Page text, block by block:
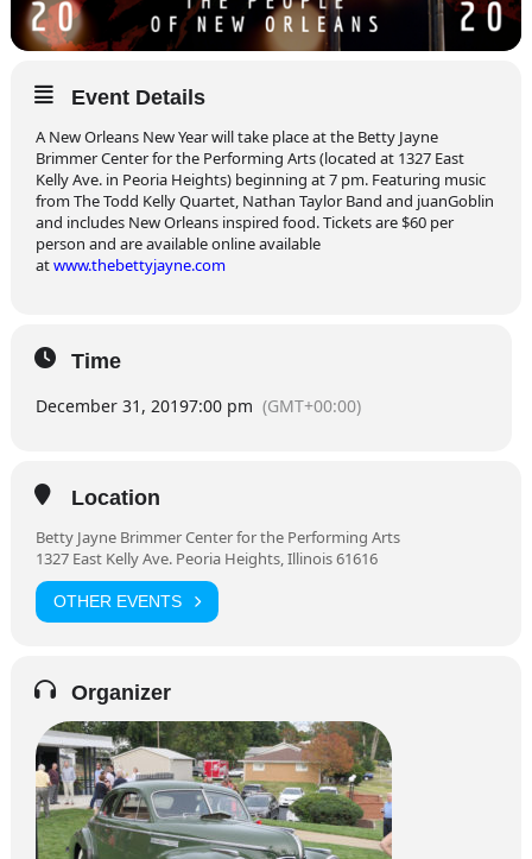
Event Details
A New Orleans New Year will take place at the Betty Jayne
Brimmer Center for the Performing Arts (located at 1327 East
Kelly Ave. in Peoria Heights) beginning at 7 pm. Featuring music
from The Todd Kelly Quartet, Nathan Taylor Band and juanGoblin
and includes New Orleans inspired food. Tickets are $60 per
person and are available online available
atwww.thebettyjayne.com
Time
December 31, 20197:00 pm (GMT+00:00)
Location
Betty Jayne Brimmer Center for the Performing Arts
1327 East Kelly Ave. Peoria Heights, Illinois 61616
OTHER EVENTS
Organizer